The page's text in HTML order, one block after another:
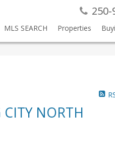
250-
MLS SEARCH Properties
CITY NORTH